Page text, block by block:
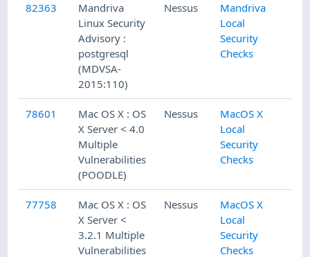
82363
Mandriva
Linux Security
Advisory :
postgresql
(MDVSA-
2015:110)
Nessus
Mandriva
Local
Security
Checks
78601
Mac OS X : OS
X Server < 4.0
Multiple
Vulnerabilities
(POODLE)
Nessus
MacOS X
Local
Security
Checks
77758
Mac OS X : OS
X Server <
3.2.1 Multiple
Vulnerabilities
Nessus
MacOS X
Local
Security
Checks